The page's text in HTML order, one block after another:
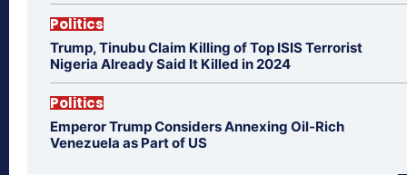
Politics
Trump, Tinubu Claim Killing of Top ISIS Terrorist
Nigeria Already Said It Killed in 2024
Politics
Emperor Trump Considers Annexing Oil-Rich
Venezuela as Part of US